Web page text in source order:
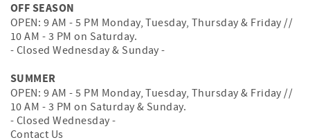
OFF SEASON
OPEN: 9 AM - 5 PM Monday, Tuesday, Thursday & Friday //
10 AM - 3 PM on Saturday.
- Closed Wednesday & Sunday -
SUMMER
OPEN: 9 AM - 5 PM Monday, Tuesday, Thursday & Friday //
10 AM - 3 PM on Saturday & Sunday.
- Closed Wednesday -
Contact Us